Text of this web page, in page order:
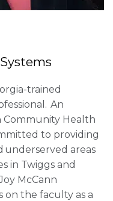
trained
An
Community Health
to providing
underserved areas
in Twiggs and
McCann
on the faculty as a